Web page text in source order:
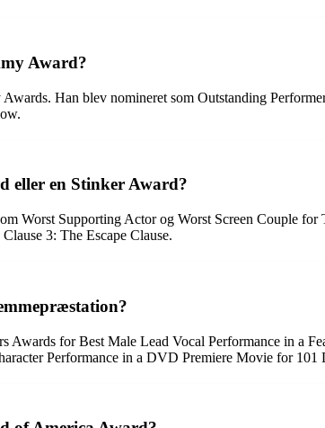
Award?
Han blev nomineret som Outstanding
eller en Stinker Award?
Worst Supporting Actor og Worst Screen Couple
3: The Escape Clause.
Awards for Best Male Lead Vocal Performance in a
Performance in a DVD Premiere Movie for 101